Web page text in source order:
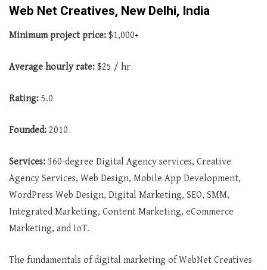
Web Net Creatives, New Delhi, India
Minimum project price: $1,000+
Average hourly rate: $25 / hr
Rating: 5.0
Founded: 2010
Services: 360-degree Digital Agency services, Creative
Agency Services, Web Design, Mobile App Development,
WordPress Web Design, Digital Marketing, SEO, SMM,
Integrated Marketing, Content Marketing, eCommerce
Marketing, and IoT.
The fundamentals of digital marketing of WebNet Creatives